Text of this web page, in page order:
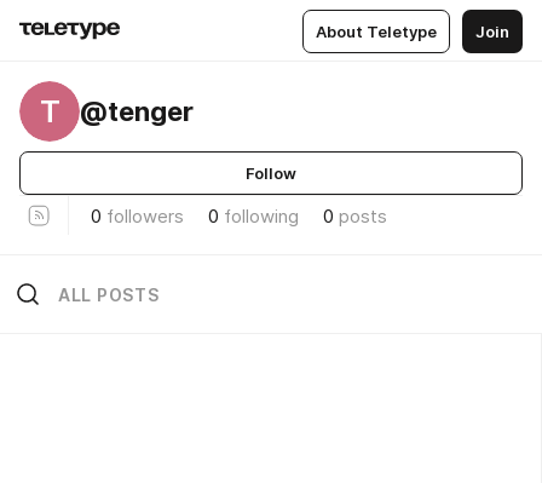
About Teletype Join
T @tenger
Follow
0 followers 0 following 0 posts
ALL POSTS